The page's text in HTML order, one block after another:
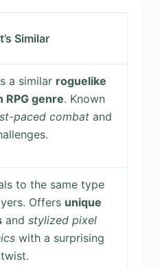
Similar
a similar roguelike
RPG genre. Known
paced combatand
to the same type
Offers unique
and stylized pixel
with a surprising